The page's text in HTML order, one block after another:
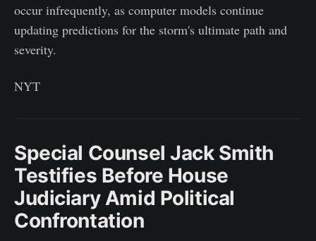
occur infrequently, as computer models continue
updating predictions for the storm's ultimate path and
severity.
NYT
Special Counsel Jack Smith
Testifies Before House
Judiciary Amid Political
Confrontation